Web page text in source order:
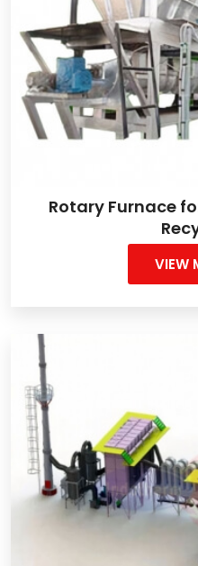
Rotary Furnace
VIEW